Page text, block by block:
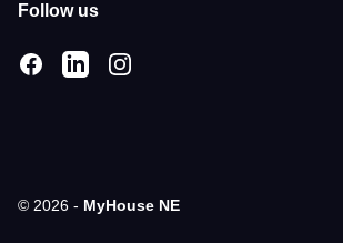
Follow us
FacebookLinkedInInstagram
© 2026 - MyHouse NE